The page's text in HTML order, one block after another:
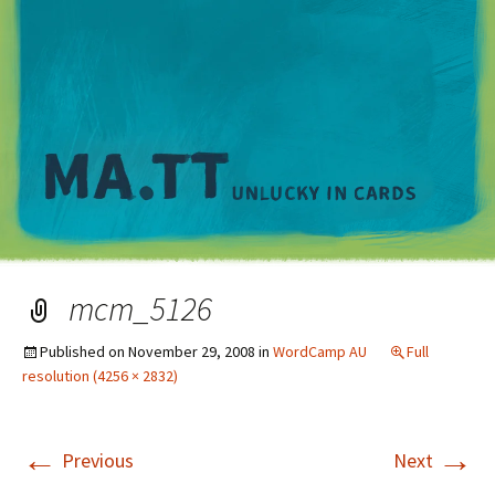
mcm_5126
Published on November 29, 2008 in WordCamp AU
Full
resolution (4256 × 2832)
← Previous Next →